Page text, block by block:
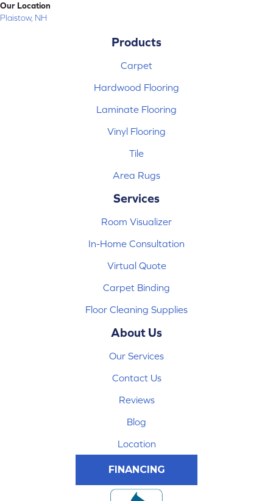
Our Location
Plaistow, NH
Products
Carpet
Hardwood Flooring
Laminate Flooring
Vinyl Flooring
Tile
Area Rugs
Services
Room Visualizer
In-Home Consultation
Virtual Quote
Carpet Binding
Floor Cleaning Supplies
About Us
Our Services
Contact Us
Reviews
Blog
Location
FINANCING